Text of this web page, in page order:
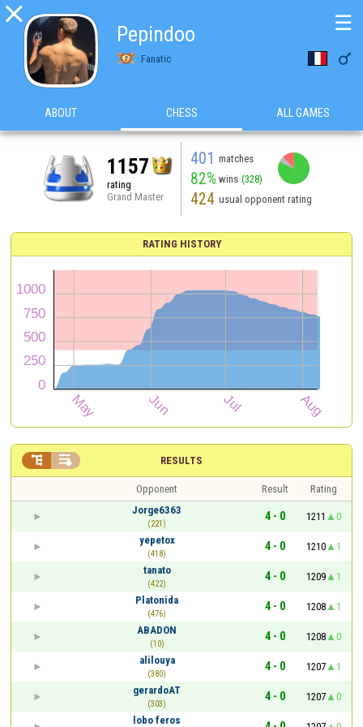

Pepindoo
Fanatic 
☰
ABOUT CHESS ALL GAMES
1157
rating
Grand Master
401 matches
82% wins (328)
424 usual opponent rating
RATING HISTORY
RESULTS
 
Opponent Result
Rating
Jorge6363
(221)
4 - 0 1211
0
yepetox
(418)
4 - 0 1210
1
tanato
(422)
4 - 0 1209
1
Platonida
(476)
4 - 0 1208
1
ABADON
(10)
4 - 0 1208
0
alilouya
(380)
4 - 0 1207
1
gerardoAT
(303)
4 - 0 1207
0
lobo feros